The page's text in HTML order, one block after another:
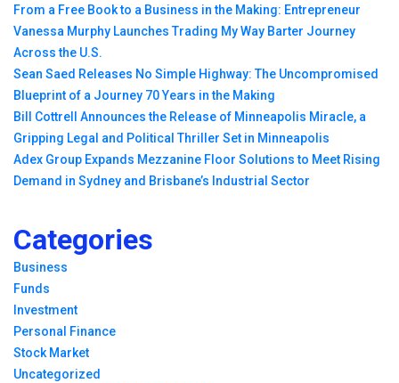
From a Free Book to a Business in the Making: Entrepreneur
Vanessa Murphy Launches Trading My Way Barter Journey
Across the U.S.
Sean Saed Releases No Simple Highway: The Uncompromised
Blueprint of a Journey 70 Years in the Making
Bill Cottrell Announces the Release of Minneapolis Miracle, a
Gripping Legal and Political Thriller Set in Minneapolis
Adex Group Expands Mezzanine Floor Solutions to Meet Rising
Demand in Sydney and Brisbane’s Industrial Sector
Categories
Business
Funds
Investment
Personal Finance
Stock Market
Uncategorized